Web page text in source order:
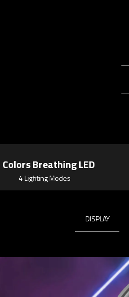
Breathing LED
4 Lighting Modes
DISPLAY